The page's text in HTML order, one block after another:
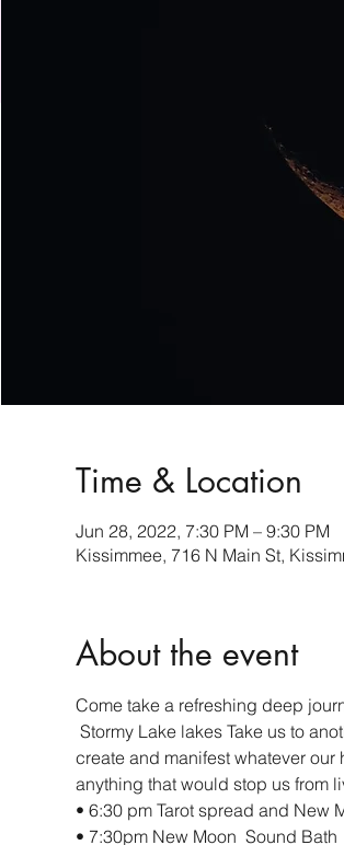
Time & Location
Jun 28, 2022, 7:30 PM – 9:30 PM
Kissimmee, 716 N Main St,
About the event
Come take a refreshing deep
Stormy Lake lakes Take us to
create and manifest whatever our
anything that would stop us from
• 6:30 pm Tarot spread and New
• 7:30pm New Moon  Sound Bath